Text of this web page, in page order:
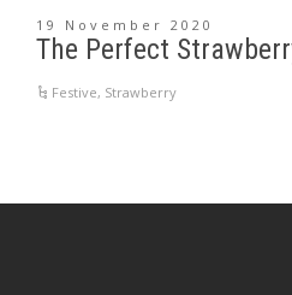
19 November 2020
The Perfect
Festive, Strawberry